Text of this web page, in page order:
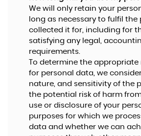
We will only retain your
long as necessary to fulfil the
collected it for, including for
satisfying any legal,
requirements.
To determine the
for personal data, we
nature, and sensitivity of the
the potential risk of harm
use or disclosure of your
purposes for which we
data and whether we can